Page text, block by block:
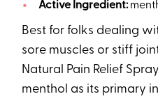
Active Ingredient:
Best for folks dealing
sore muscles or stiff
Natural Pain Relief
menthol as its primary